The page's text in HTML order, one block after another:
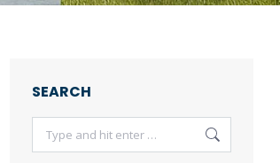
SEARCH
Search: